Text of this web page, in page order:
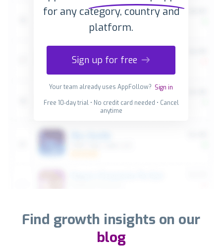
for any category, country and
platform.
Sign up for free
Your team already uses AppFollow? Sign in
Free 10-day trial • No credit card needed • Cancel
anytime
Find growth insights on our
blog